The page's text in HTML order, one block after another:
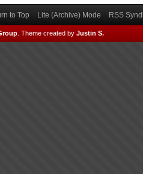
to Top Lite (Archive) Mode RSS
Theme created by Justin S.